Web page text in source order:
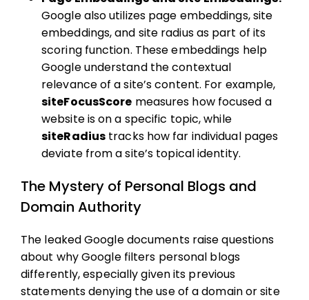
Google also utilizes page embeddings, site
embeddings, and site radius as part of its
scoring function. These embeddings help
Google understand the contextual
relevance of a site’s content. For example,
siteFocusScore measures how focused a
website is on a specific topic, while
siteRadius tracks how far individual pages
deviate from a site’s topical identity.
The Mystery of Personal Blogs and
Domain Authority
The leaked Google documents raise questions
about why Google filters personal blogs
differently, especially given its previous
statements denying the use of a domain or site